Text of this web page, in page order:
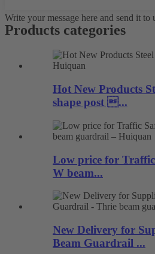
Write your message here and send it to
Products categories
Hot New Products
shape post ...
Low price for
W beam...
New Delivery for
Beam Guardrail ...